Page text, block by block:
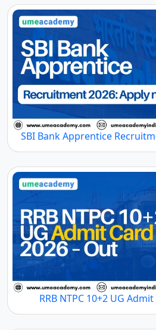
SBI Bank Apprentice
RRB NTPC 10+2 UG